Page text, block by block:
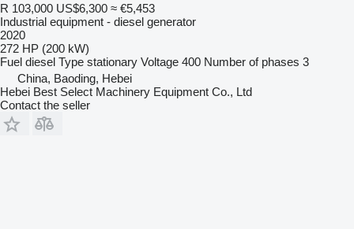
R 103,000 US$6,300 ≈ €5,453
Industrial equipment - diesel generator
2020
272 HP (200 kW)
Fuel diesel Type stationary Voltage 400 Number of phases 3
China, Baoding, Hebei
Hebei Best Select Machinery Equipment Co., Ltd
Contact the seller